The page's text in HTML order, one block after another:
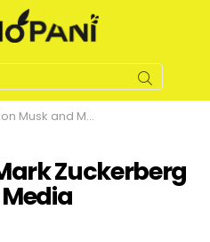
and Mark Zuckerberg to have a Social Media crackdown!
Zuckerberg